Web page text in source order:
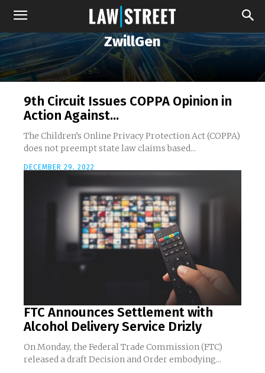
ZwillGen
9th Circuit Issues COPPA Opinion in
Action Against...
The Children’s Online Privacy Protection Act (COPPA)
does not preempt state law claims based...
DECEMBER 29, 2022
FTC Announces Settlement with
Alcohol Delivery Service Drizly
On Monday, the Federal Trade Commission (FTC)
released a draft Decision and Order embodying...